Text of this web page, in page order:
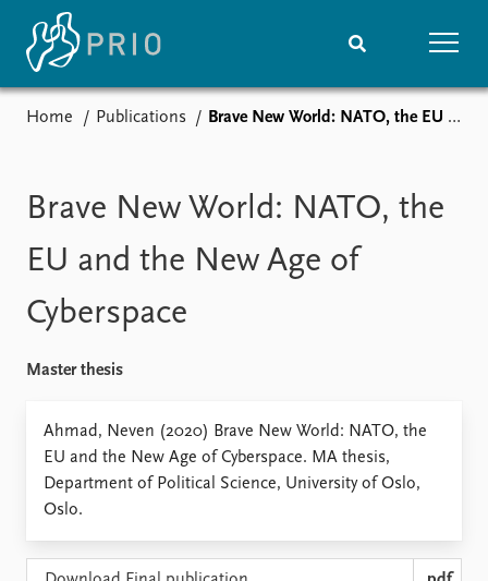
Media centre
Podcasts
News archive
Nobel Peace Prize list
Events
Upcoming events
Event archive
Project archive
Funders
Locations
Publications
Home Publications Brave New World: NATO, the EU and the New Age of Cyberspace
Brave New World: NATO, the
EU and the New Age of
Cyberspace
Master thesis
Ahmad, Neven (2020) Brave New World: NATO, the
EU and the New Age of Cyberspace. MA thesis,
Department of Political Science, University of Oslo,
Oslo.